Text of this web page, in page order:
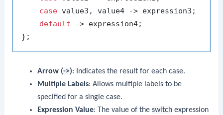
case value3, value4 -> expression3;
default -> expression4;
Arrow (->): Indicates the result for each case.
Multiple Labels: Allows multiple labels to be
specified for a single case.
Expression Value: The value of the switchexpression